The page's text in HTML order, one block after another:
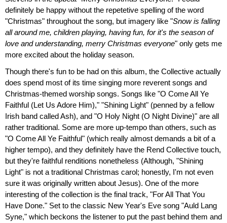
definitely be happy without the repetetive spelling of the word
"Christmas" throughout the song, but imagery like "Snow is falling
all around me, children playing, having fun, for it's the season of
love and understanding, merry Christmas everyone" only gets me
more excited about the holiday season.
Though there's fun to be had on this album, the Collective actually
does spend most of its time singing more reverent songs and
Christmas-themed worship songs. Songs like "O Come All Ye
Faithful (Let Us Adore Him)," "Shining Light" (penned by a fellow
Irish band called Ash), and "O Holy Night (O Night Divine)" are all
rather traditional. Some are more up-tempo than others, such as
"O Come All Ye Faithful" (which really almost demands a bit of a
higher tempo), and they definitely have the Rend Collective touch,
but they're faithful renditions nonetheless (Although, "Shining
Light" is not a traditional Christmas carol; honestly, I'm not even
sure it was originally written about Jesus). One of the more
interesting of the collection is the final track, "For All That You
Have Done." Set to the classic New Year's Eve song "Auld Lang
Syne," which beckons the listener to put the past behind them and